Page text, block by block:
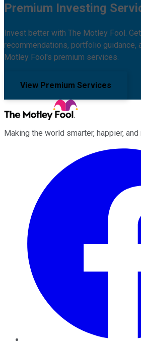
Premium Investing
Invest better with The Motley Fool.
recommendations, portfolio guidance,
Motley Fool's premium services.
View Premium Services
Making the world smarter, happier, and